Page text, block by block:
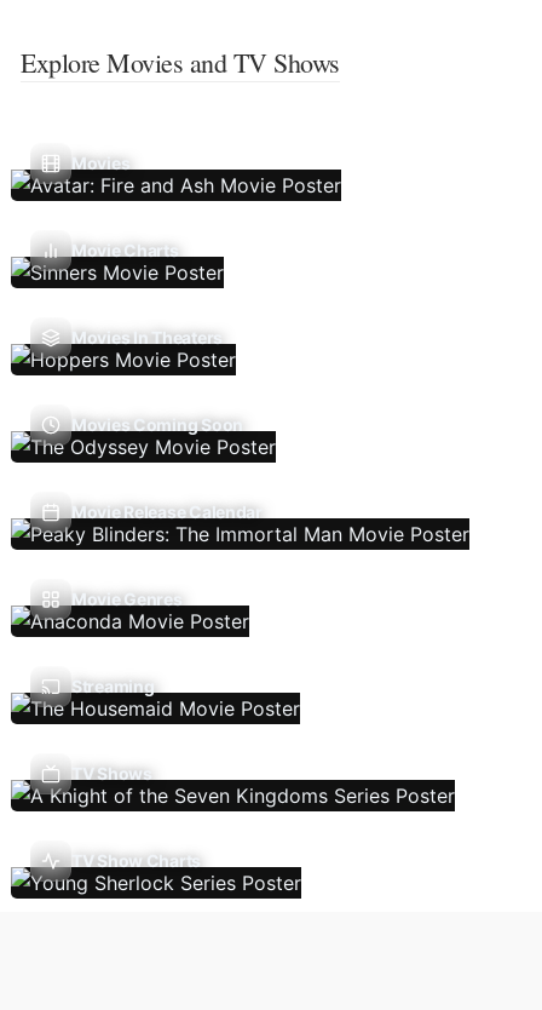
Explore Movies and TV Shows
Movies
Movie Charts
Movies In Theaters
Movies Coming Soon
Movie Release Calendar
Movie Genres
Streaming
TV Shows
TV Show Charts